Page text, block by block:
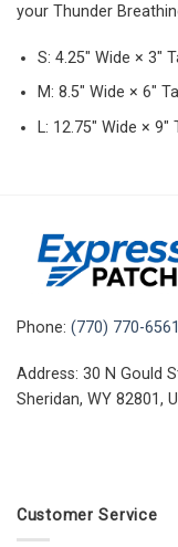
your Thunder
S: 4.25″ Wide × 3″
M: 8.5″ Wide × 6″ Tall
L: 12.75″ Wide × 9″
Phone: (770) 770-6561
Address: 30 N Gould
Sheridan, WY 82801,
Customer Service